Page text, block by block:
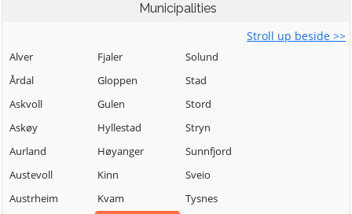
Municipalities
Stroll up beside >>
Alver
Årdal
Askvoll
Askøy
Aurland
Austevoll
Austrheim
Fjaler
Gloppen
Gulen
Hyllestad
Høyanger
Kinn
Kvam
Solund
Stad
Stord
Stryn
Sunnfjord
Sveio
Tysnes